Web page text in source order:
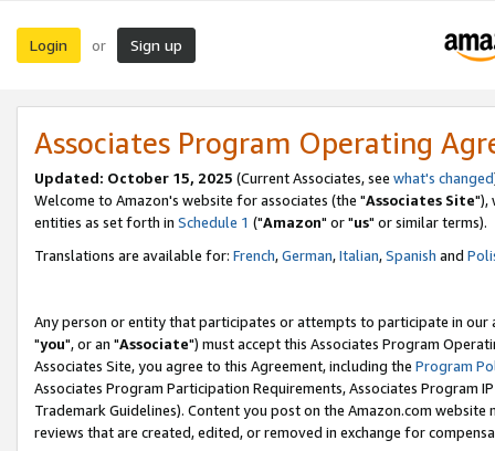
Login or Sign up
Associates Program Operating
Updated: October 15, 2025 (Current Associates, see what's changed
Welcome to Amazon's website for associates (the "Associates Site"),
entities as set forth in Schedule 1 ("Amazon" or "us" or similar terms).
Translations are available for: French,German,Italian,Spanish and
Any person or entity that participates or attempts to participate in our
"you", or an "Associate") must accept this Associates Program
Associates Site, you agree to this Agreement, including the Program
Associates Program Participation Requirements, Associates Program
Trademark Guidelines). Content you post on the Amazon.com
reviews that are created, edited, or removed in exchange for